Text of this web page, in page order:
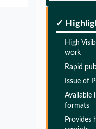
Glia
PMID:
Glia
✓
High
work
Rapid
Issue of
Available
formats
Provides